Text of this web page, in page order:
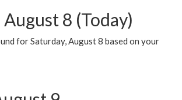
8 (Today)
for Saturday, August 8 based on your